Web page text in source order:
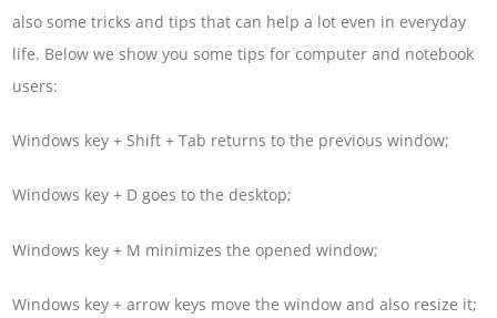
also some tricks and tips that can help a lot even in everyday
life. Below we show you some tips for computer and notebook
users:
Windows key + Shift + Tab returns to the previous window;
Windows key + D goes to the desktop;
Windows key + M minimizes the opened window;
Windows key + arrow keys move the window and also resize it;